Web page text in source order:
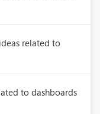
related to
to dashboards